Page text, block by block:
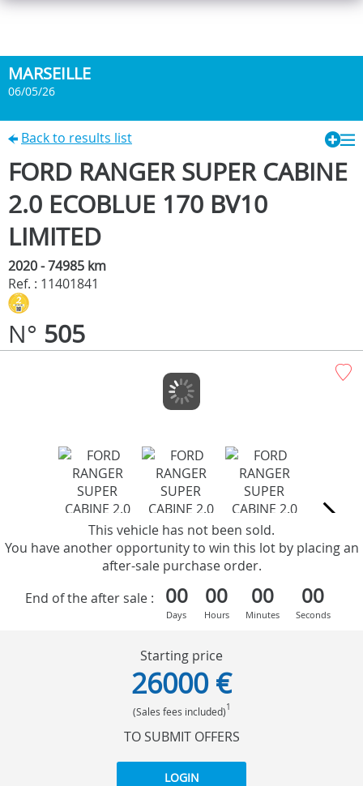
MARSEILLE
06/05/26
Back to results list
FORD RANGER SUPER CABINE
2.0 ECOBLUE 170 BV10
LIMITED
2020 - 74985 km
Ref. : 11401841
N° 505
This vehicle has not been sold.
You have another opportunity to win this lot by placing an
after-sale purchase order.
End of the after sale :
00
Days
00
Hours
00
Minutes
00
Seconds
Starting price
26000 €
(Sales fees included)1
TO SUBMIT OFFERS
LOGIN